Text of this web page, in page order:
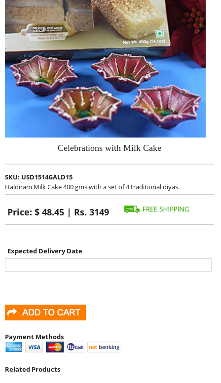
Celebrations with Milk Cake
SKU: USD1514GALD15
Haldiram Milk Cake 400 gms with a set of 4 traditional diyas.
Price: $ 48.45 | Rs. 3149
Expected Delivery Date
Payment Methods
Related Products